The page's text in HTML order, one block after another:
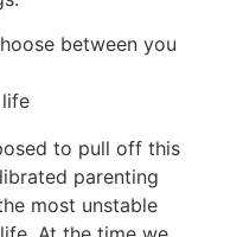
between you
to pull off this
parenting
most unstable